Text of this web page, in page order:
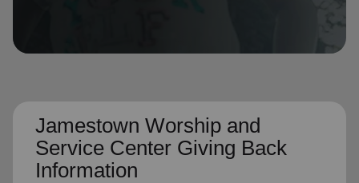
Jamestown Worship and
Service Center Giving Back
Information